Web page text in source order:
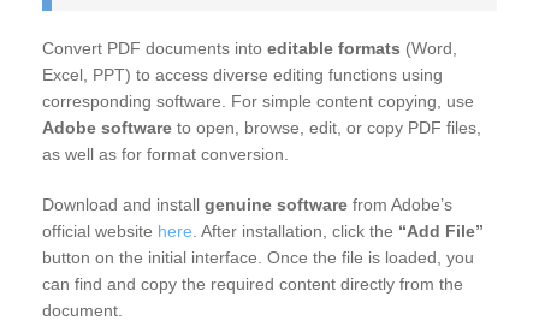
Convert PDF documents into editable formats (Word,
Excel, PPT) to access diverse editing functions using
corresponding software. For simple content copying, use
Adobe software to open, browse, edit, or copy PDF files,
as well as for format conversion.
Download and install genuine software from Adobe’s
official website here . After installation, click the “Add File”
button on the initial interface. Once the file is loaded, you
can find and copy the required content directly from the
document.